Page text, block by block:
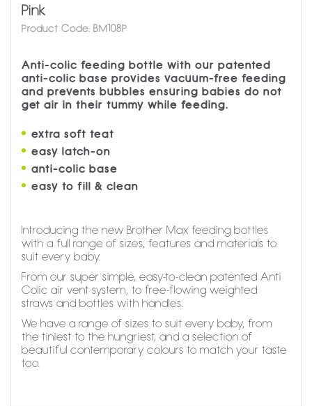
Pink
Product Code: BM108P
Anti-colic feeding bottle with our patented
anti-colic base provides vacuum-free feeding
and prevents bubbles ensuring babies do not
get air in their tummy while feeding.
extra soft teat
easy latch-on
anti-colic base
easy to fill & clean
Introducing the new Brother Max feeding bottles
with a full range of sizes, features and materials to
suit every baby.
From our super simple, easy-to-clean patented Anti
Colic air vent system, to free-flowing weighted
straws and bottles with handles.
We have a range of sizes to suit every baby, from
the tiniest to the hungriest, and a selection of
beautiful contemporary colours to match your taste
too.